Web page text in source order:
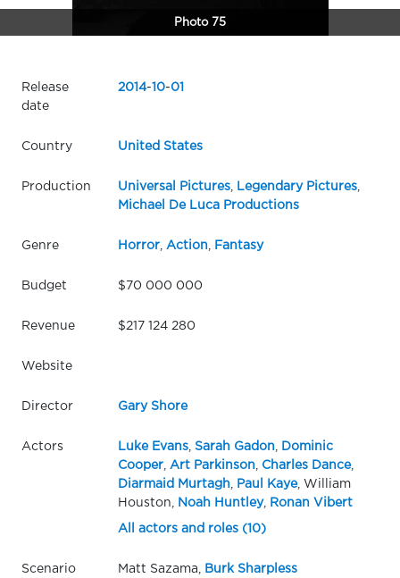
Photo 75
Release
date
2014-10-01
Country United States
Production Universal Pictures, Legendary Pictures,
Michael De Luca Productions
Genre Horror, Action Fantasy
Budget $70 000 000
Revenue $217 124 280
Website
Director Gary Shore
Actors Luke Evans, Sarah Gadon
Dominic
Cooper, Art Parkinson Charles Dance,
Diarmaid Murtagh
Paul Kaye, William
Houston,
Noah Huntley, Ronan Vibert
All actors and roles (10)
Scenario Matt Sazama, Burk Sharpless